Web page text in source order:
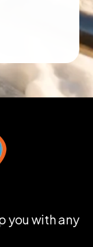
you with any